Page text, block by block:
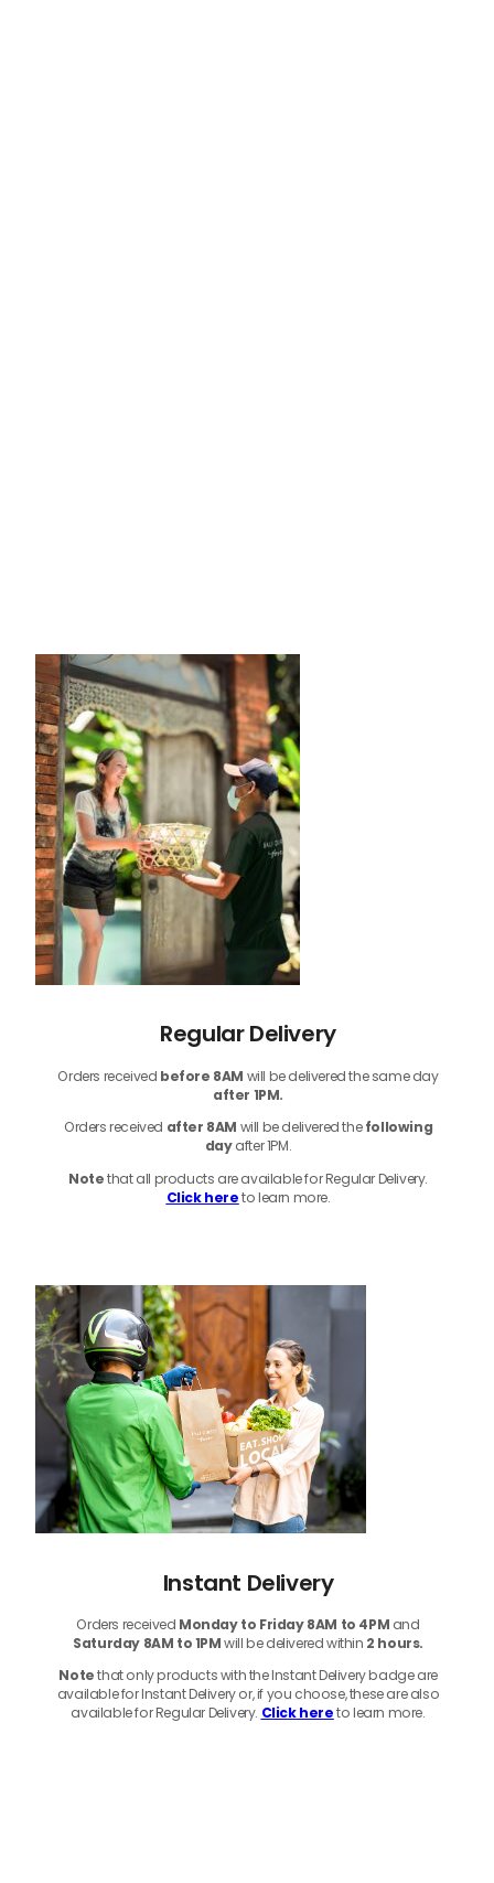
Regular Delivery
Orders received before 8AM will be delivered the same day
after 1PM.
Orders received after 8AM will be delivered thefollowing
dayafter 1PM.
Notethatall products are available for Regular Delivery.
Click hereto learn more.
Instant Delivery
Orders received Monday to Friday 8AM to 4PM and
Saturday 8AM to 1PMwill be delivered within 2 hours.
Notethat only products with the Instant Delivery badge are
available for Instant Delivery or, if you choose, these are also
available for Regular Delivery. Click hereto learn more.